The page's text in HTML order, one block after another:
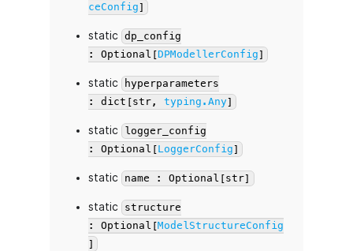
ceConfig]
static
dp_config
: Optional[DPModellerConfig]
static
hyperparameters
: dict[str, typing.Any]
static
logger_config
: Optional[LoggerConfig]
static name : Optional[str]
static
structure
: Optional[ModelStructureConfig
]